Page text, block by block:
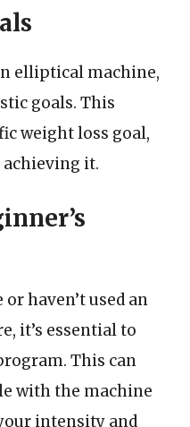
elliptical machine,
goals. This
weight loss goal,
achieving it.
haven’t used an
it’s essential to
This can
with the machine
intensity and